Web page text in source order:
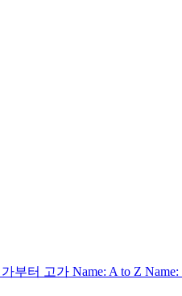
부터 고가 Name: A to Z Name: